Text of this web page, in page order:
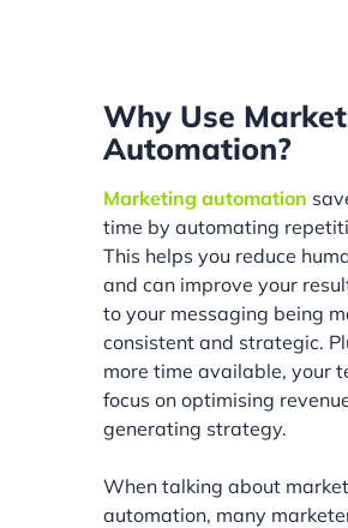
Why Use
Automation?
Marketing automation
time by automating
This helps you reduce
and can improve your
to your messaging being
consistent and strategic.
more time available, your
focus on optimising
generating strategy.
When talking about
automation, many